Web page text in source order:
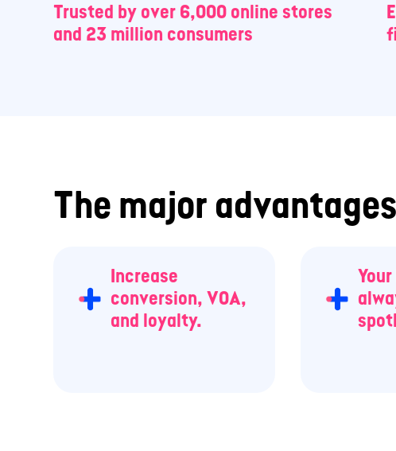
Trusted by over 6,000 online stores
and 23 million consumers
The major
Increase
conversion, VOA,
and loyalty.